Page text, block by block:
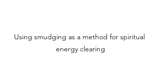
Using smudging as a method for spiritual
energy clearing